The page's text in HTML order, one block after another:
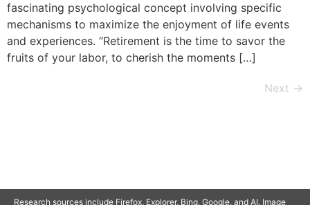
fascinating psychological concept involving specific
mechanisms to maximize the enjoyment of life events
and experiences. “Retirement is the time to savor the
fruits of your labor, to cherish the moments […]
Next →
Research sources include Firefox, Explorer, Bing, Google, and AI. Image